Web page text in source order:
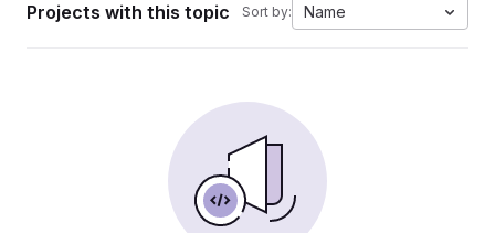
Projects with this topic Sort by: Name